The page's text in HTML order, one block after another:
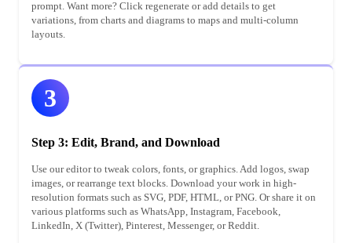
prompt. Want more? Click regenerate or add details to get
variations, from charts and diagrams to maps and multi-column
layouts.
3
Step 3: Edit, Brand, and Download
Use our editor to tweak colors, fonts, or graphics. Add logos, swap
images, or rearrange text blocks. Download your work in high-
resolution formats such as SVG, PDF, HTML, or PNG. Or share it on
various platforms such as WhatsApp, Instagram, Facebook,
LinkedIn, X (Twitter), Pinterest, Messenger, or Reddit.